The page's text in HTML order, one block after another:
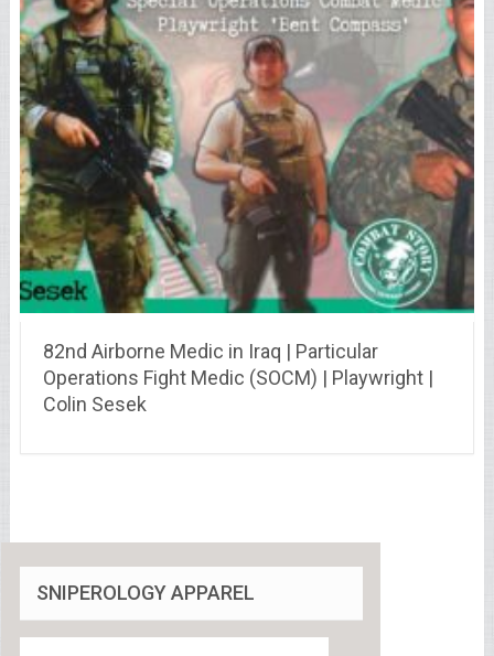
82nd Airborne Medic in Iraq | Particular
Operations Fight Medic (SOCM) | Playwright |
Colin Sesek
SNIPEROLOGY APPAREL